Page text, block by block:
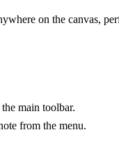
on the canvas,
main toolbar.
from the menu.